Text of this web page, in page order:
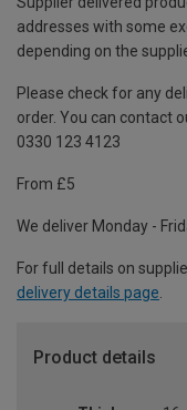
addresses with some
depending on the
Please check for any
order. You can contact
0330 123 4123
From £5
We deliver Monday -
For full details on
delivery details page.
Product details